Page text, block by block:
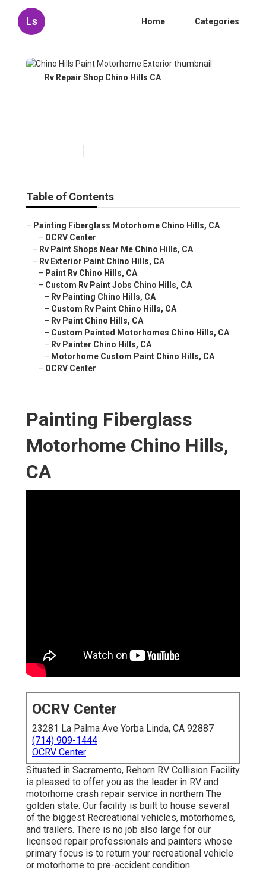
Ls Home Categories
Rv Repair Shop Chino Hills CA
Table of Contents
– Painting Fiberglass Motorhome Chino Hills, CA
– OCRV Center
– Rv Paint Shops Near Me Chino Hills, CA
– Rv Exterior Paint Chino Hills, CA
– Paint Rv Chino Hills, CA
– Custom Rv Paint Jobs Chino Hills, CA
– Rv Painting Chino Hills, CA
– Custom Rv Paint Chino Hills, CA
– Rv Paint Chino Hills, CA
– Custom Painted Motorhomes Chino Hills, CA
– Rv Painter Chino Hills, CA
– Motorhome Custom Paint Chino Hills, CA
– OCRV Center
Painting Fiberglass
Motorhome Chino Hills,
CA
OCRV Center
23281 La Palma Ave Yorba Linda, CA 92887
(714) 909-1444
OCRV Center
Situated in Sacramento, Rehorn RV Collision Facility
is pleased to offer you as the leader in RV and
motorhome crash repair service in northern The
golden state. Our facility is built to house several
of the biggest Recreational vehicles, motorhomes,
and trailers. There is no job also large for our
licensed repair professionals and painters whose
primary focus is to return your recreational vehicle
or motorhome to pre-accident condition.